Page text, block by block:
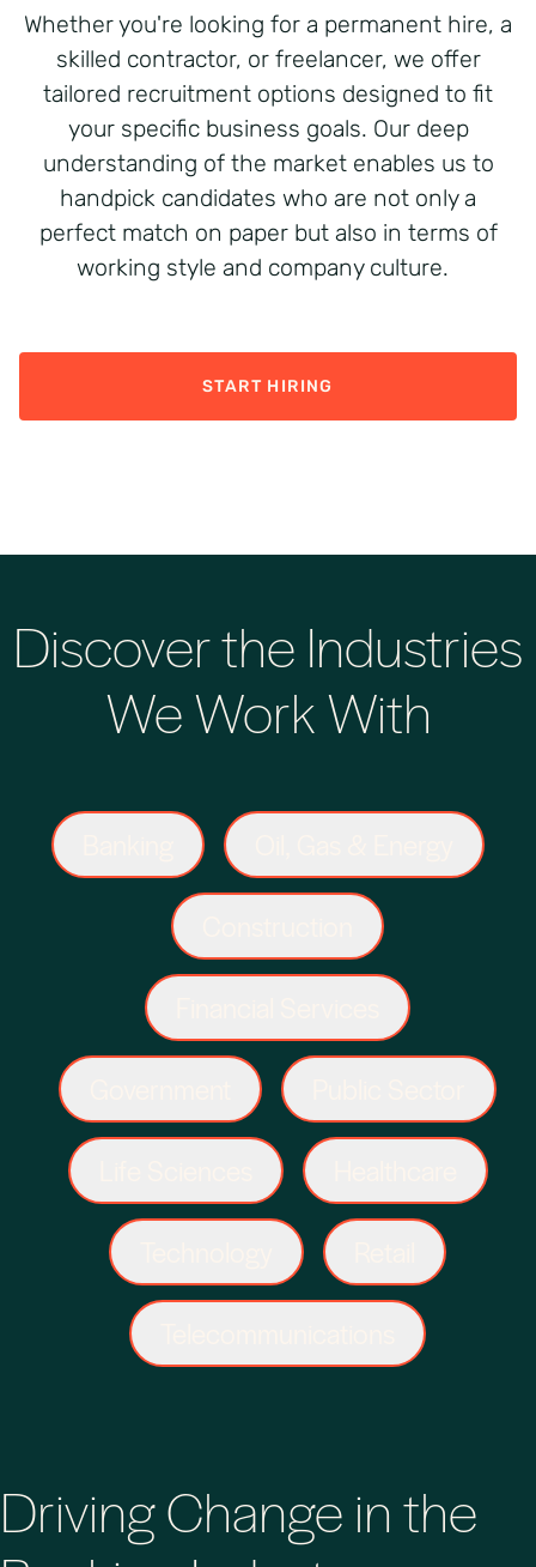
Whetheryou're looking for a permanent hire, a
skilled contractor, or freelancer, we offer
tailored recruitment options designed to fit
your specific business goals. Our deep
understanding of the market enables us to
handpick candidates who are not only a
perfect match on paper but also in terms of
working style and company culture.
START HIRING
Discover the Industries
We Work With
Driving Change in the